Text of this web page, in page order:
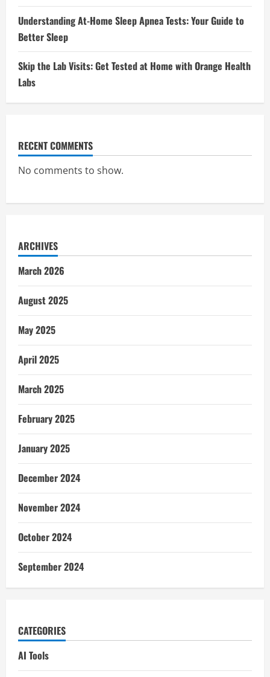
Understanding At-Home Sleep Apnea Tests: Your Guide to
Better Sleep
Skip the Lab Visits: Get Tested at Home with Orange Health
Labs
RECENT COMMENTS
No comments to show.
ARCHIVES
March 2026
August 2025
May 2025
April 2025
March 2025
February 2025
January 2025
December 2024
November 2024
October 2024
September 2024
CATEGORIES
AI Tools